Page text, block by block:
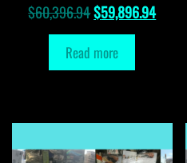
$60,396.94Original
price
was:
$59,896.94Current
Read more